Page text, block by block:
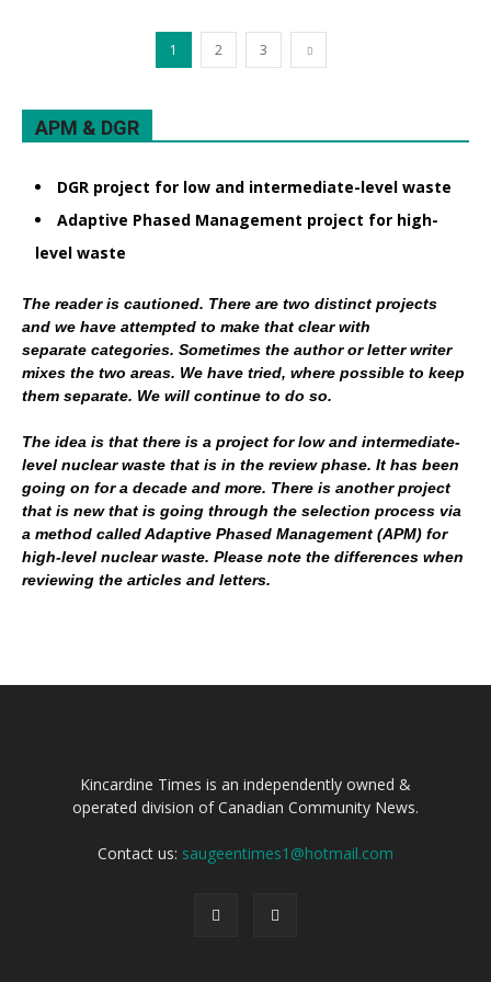
1 2 3
APM & DGR
DGR project for low and intermediate-level waste
Adaptive Phased Management project for high-
level waste
The reader is cautioned. There are two distinct projects
and we have attempted to make that clear with
separate categories. Sometimes the author or letter writer
mixes the two areas. We have tried, where possible to keep
them separate. We will continue to do so.
The idea is that there is a project for low and intermediate-
level nuclear waste that is in the review phase. It has been
going on for a decade and more. There is another project
that is new that is going through the selection process via
a method called Adaptive Phased Management (APM) for
high-level nuclear waste. Please note the differences when
reviewing the articles and letters.
Kincardine Times is an independently owned &
operated division of Canadian Community News.
Contact us: saugeentimes1@hotmail.com